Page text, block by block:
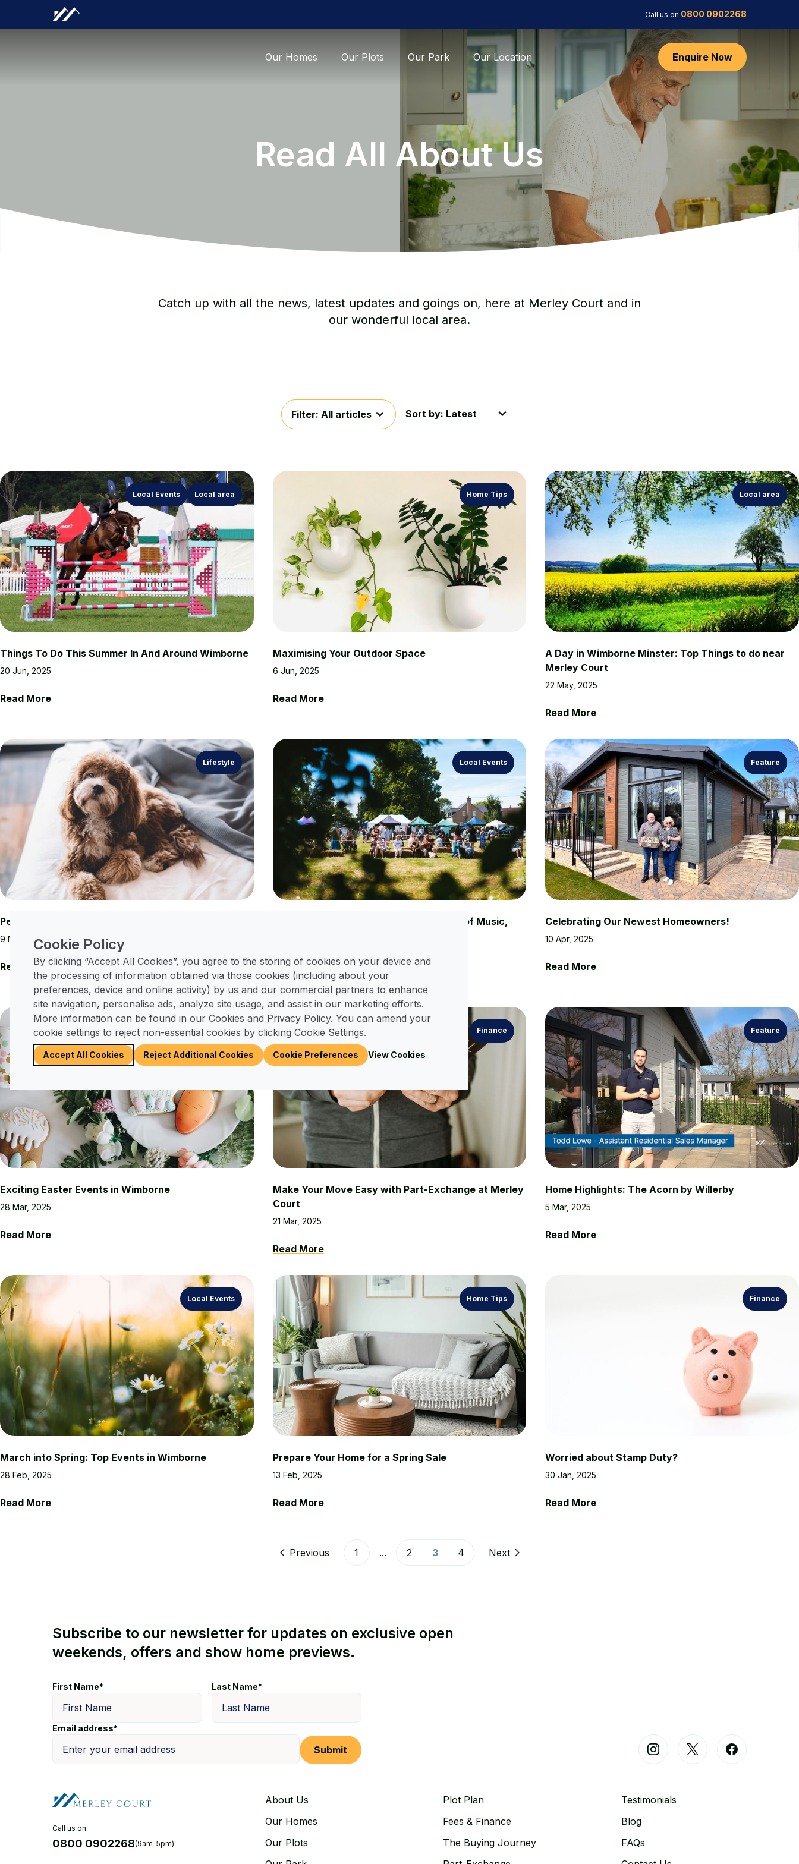
Cookie Policy
By clicking “Accept All Cookies”, you agree to the storing of cookies on your device and
the processing of information obtained via those cookies (including about your
preferences, device and online activity) by us and our commercial partners to enhance
site navigation, personalise ads, analyze site usage, and assist in our marketing efforts.
More information can be found in our Cookies and Privacy Policy. You can amend your
cookie settings to reject non-essential cookies by clicking Cookie Settings.
Accept All Cookies Reject Additional Cookies Cookie Preferences View Cookies
Call us on 0800 0902268
Our Homes Our Plots Our Park Our Location Enquire Now
Read All About Us
Catch up with all the news, latest updates and goings on, here at Merley Court and in
our wonderful local area.
Filter: All articles Sort by: Latest
Local Events Local area
Things To Do This Summer In And Around Wimborne
20 Jun, 2025
Read More
Home Tips
Maximising Your Outdoor Space
6 Jun, 2025
Read More
Local area
A Day in Wimborne Minster: Top Things to do near
Merley Court
22 May, 2025
Read More
Lifestyle
Pet-Friendly Living at Merley Court
9 May, 2025
Read More
Local Events
Spring Festivals in Wimborne: A Season of Music,
Read More
Feature
Celebrating Our Newest Homeowners!
10 Apr, 2025
Read More
Local Events
Exciting Easter Events in Wimborne
28 Mar, 2025
Read More
Finance
Make Your Move Easy with Part-Exchange at Merley
Court
21 Mar, 2025
Read More
Feature
Home Highlights: The Acorn by Willerby
5 Mar, 2025
Read More
Local Events
March into Spring: Top Events in Wimborne
28 Feb, 2025
Read More
Home Tips
Prepare Your Home for a Spring Sale
13 Feb, 2025
Read More
Finance
Worried about Stamp Duty?
30 Jan, 2025
Read More
Previous 1 ... 2 3 4 Next
Subscribe to our newsletter for updates on exclusive open
weekends, offers and show home previews.
First Name* Last Name*
Email address*
Submit
Call us on
0800 0902268(9am-5pm)
About Us Plot Plan
Testimonials
Our Homes
Fees & Finance
Blog
Our Plots
The Buying Journey
FAQs